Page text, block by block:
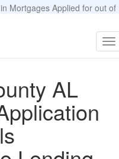
Mortgages Applied for out of
AL